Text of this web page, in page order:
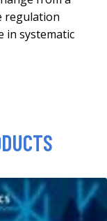
regulation
in systematic